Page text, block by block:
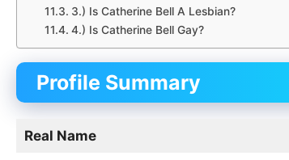
3.) Is Catherine Bell A Lesbian?
4.) Is Catherine Bell Gay?
Profile Summary
Real Name